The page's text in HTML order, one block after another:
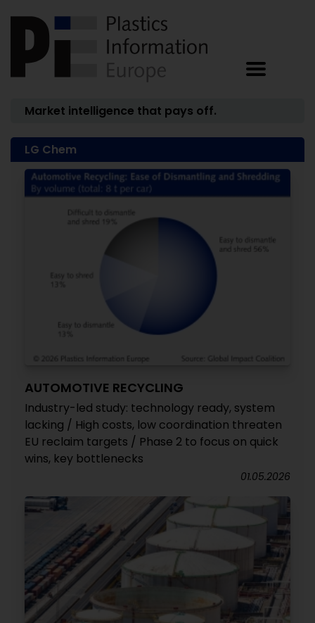
Market intelligence that pays off.
LG Chem
AUTOMOTIVE RECYCLING
Industry-led study: technology ready, system
lacking / High costs, low coordination threaten
EU reclaim targets / Phase 2 to focus on quick
wins, key bottlenecks
01.05.2026